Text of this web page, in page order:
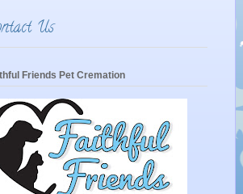
Us
Friends Pet Cremation